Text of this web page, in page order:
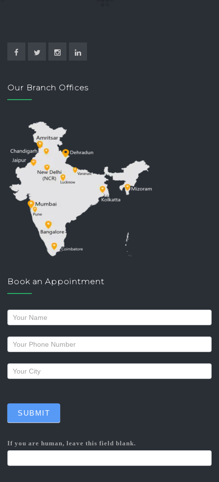
Our Branch Offices
Book an Appointment
Request
a
callback
SUBMIT
If you are human, leave this field blank.